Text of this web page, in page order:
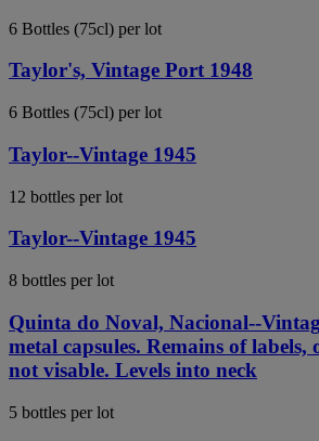
6 Bottles (75cl) per lot
Taylor's, Vintage Port 1948
6 Bottles (75cl) per lot
Taylor--Vintage 1945
12 bottles per lot
Taylor--Vintage 1945
8 bottles per lot
Quinta do Noval, Nacional--
metal capsules. Remains of labels,
not visable. Levels into neck
5 bottles per lot